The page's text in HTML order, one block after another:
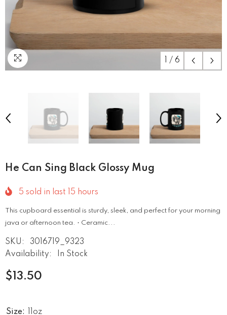
/ 6
He Can Sing Black Glossy Mug
5 sold in last 15 hours
This cupboard essential is sturdy, sleek, and perfect for your morning
java or afternoon tea. • Ceramic...
SKU:
3016719_9323
Availability:
In Stock
$13.50
Size: 11oz